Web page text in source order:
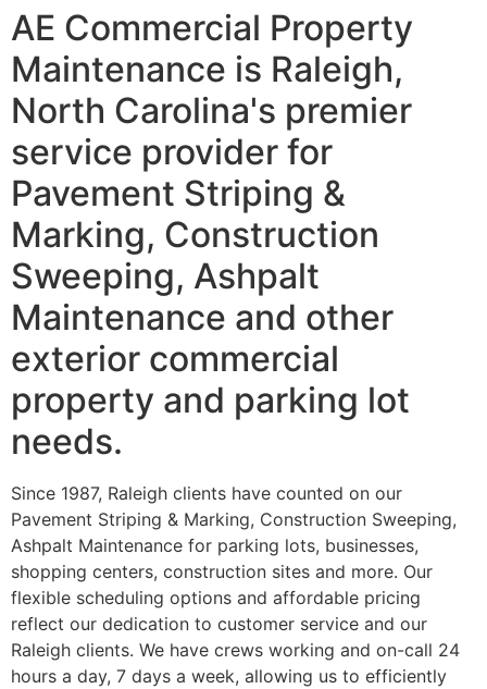
AE Commercial Property
Maintenance is Raleigh,
North Carolina's premier
service provider for
Pavement Striping &
Marking, Construction
Sweeping, Ashpalt
Maintenance and other
exterior commercial
property and parking lot
needs.
Since 1987, Raleigh clients have counted on our
Pavement Striping & Marking, Construction Sweeping,
Ashpalt Maintenance for parking lots, businesses,
shopping centers, construction sites and more. Our
flexible scheduling options and affordable pricing
reflect our dedication to customer service and our
Raleigh clients. We have crews working and on-call 24
hours a day, 7 days a week, allowing us to efficiently